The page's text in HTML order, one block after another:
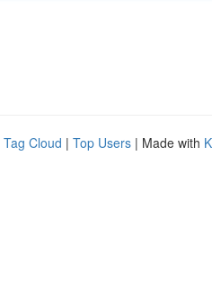
Tag Cloud | Top Users | Made with